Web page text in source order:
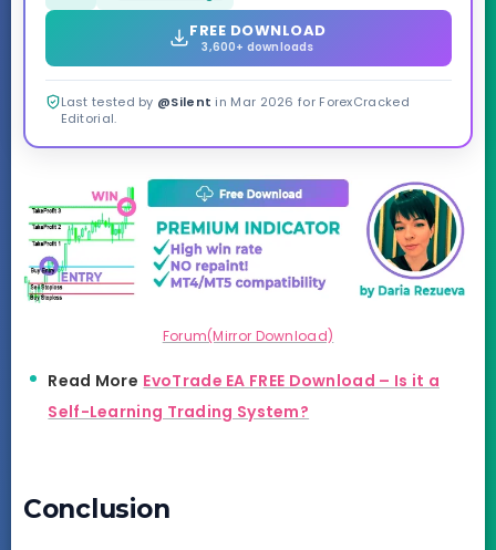
FREE DOWNLOAD
3,600+ downloads
Last tested by @Silent in Mar 2026 for ForexCracked
Editorial.
Forum(Mirror Download)
Read More EvoTrade EA FREE Download – Is it a
Self-Learning Trading System?
Conclusion